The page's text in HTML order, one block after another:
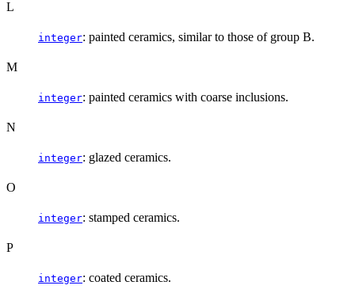
L
integer: painted ceramics, similar to those of group B.
M
integer: painted ceramics with coarse inclusions.
N
integer: glazed ceramics.
O
integer: stamped ceramics.
P
integer: coated ceramics.